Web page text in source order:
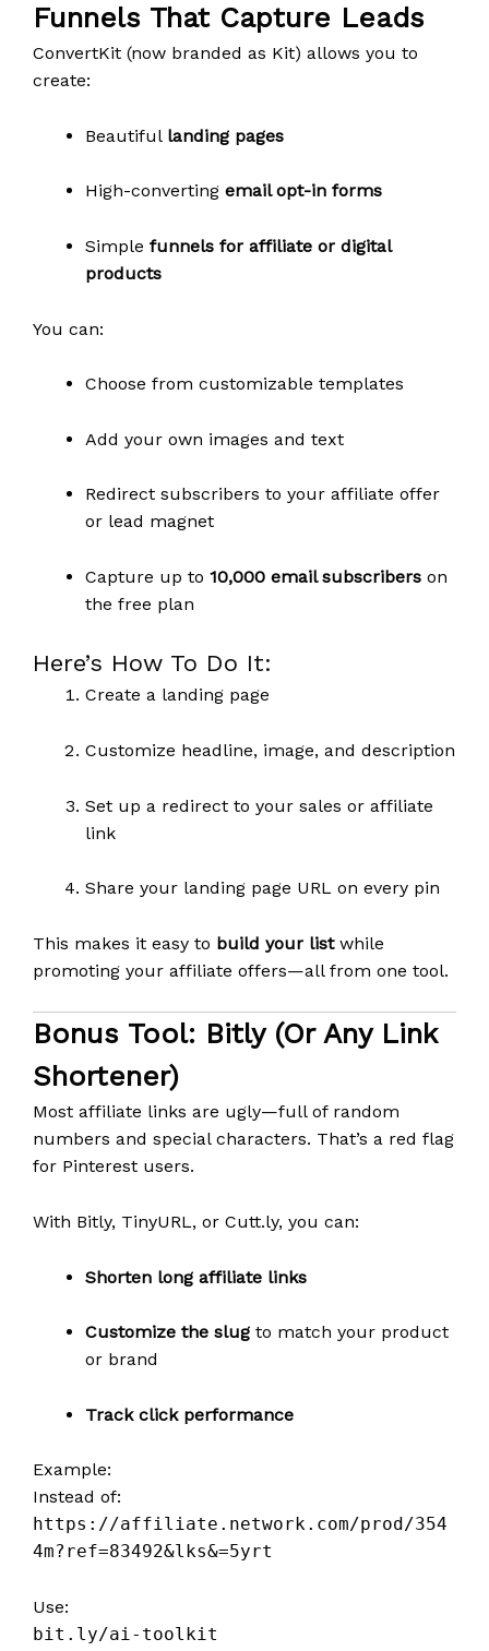
Funnels That Capture Leads
ConvertKit (now branded as Kit) allows you to
create:
Beautiful landing pages
High-converting email opt-in forms
Simple funnels for affiliate or digital
products
You can:
Choose from customizable templates
Add your own images and text
Redirect subscribers to your affiliate offer
or lead magnet
Capture up to 10,000 email subscribers on
the free plan
Here’s How To Do It:
Create a landing page
Customize headline, image, and description
Set up a redirect to your sales or affiliate
link
Share your landing page URL on every pin
This makes it easy to build your listwhile
promoting your affiliate offers—all from one tool.
Bonus Tool: Bitly (or Any Link
Shortener)
Most affiliate links are ugly—full of random
numbers and special characters. That’s a red flag
for Pinterest users.
With Bitly, TinyURL, or Cutt.ly, you can:
Shorten long affiliate links
Customize the slug to match your product
or brand
Track click performance
Example:
Instead of:
https://affiliate.network.com/prod/354
4m?ref=83492&lks&=5yrt
Use:
bit.ly/ai-toolkit